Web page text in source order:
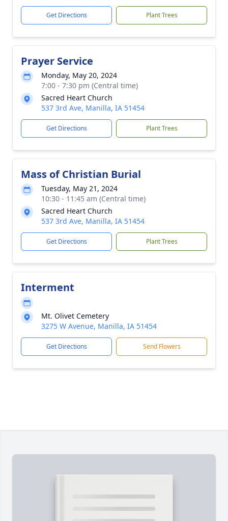
Get Directions Plant Trees
Prayer Service
Monday, May 20, 2024
7:00 - 7:30 pm (Central time)
Sacred Heart Church
537 3rd Ave, Manilla, IA 51454
Get Directions Plant Trees
Mass of Christian Burial
Tuesday, May 21, 2024
10:30 - 11:45 am (Central time)
Sacred Heart Church
537 3rd Ave, Manilla, IA 51454
Get Directions Plant Trees
Interment
Mt. Olivet Cemetery
3275 W Avenue, Manilla, IA 51454
Get Directions Send Flowers